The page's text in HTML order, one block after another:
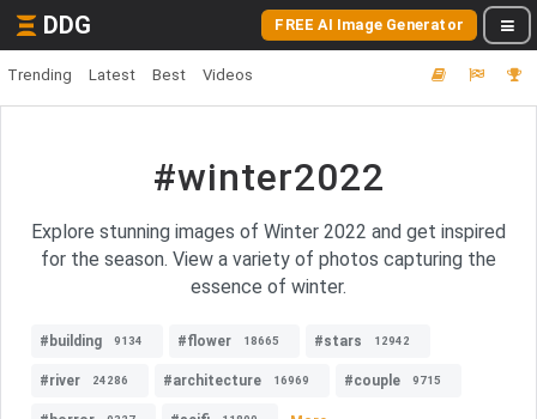
DDG FREE AI Image Generator
Trending Latest Best Videos
#winter2022
Explore stunning images of Winter 2022 and get inspired
for the season. View a variety of photos capturing the
essence of winter.
#building 9134 #flower 18665 #stars 12942
#river 24286 #architecture 16969 #couple 9715